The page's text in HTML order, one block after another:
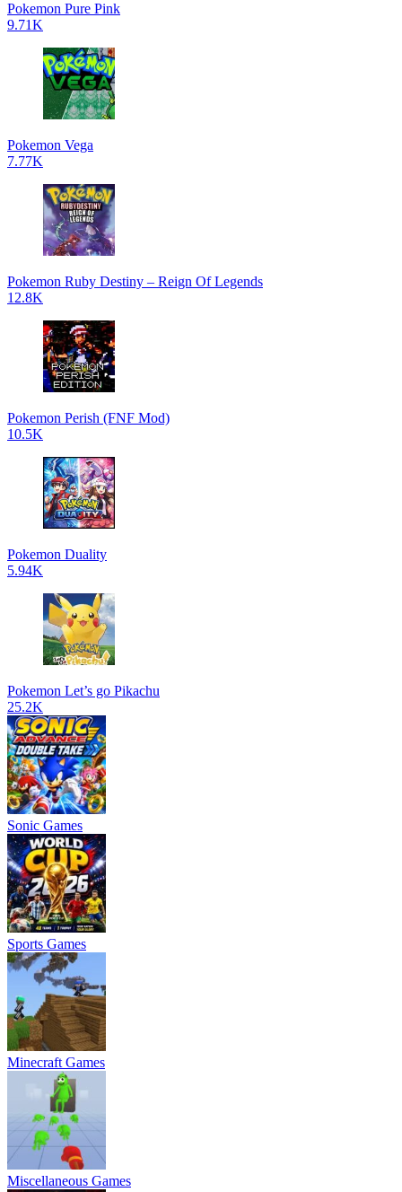
Pokemon Pure Pink
9.71K
Pokemon Vega
7.77K
Pokemon Ruby Destiny – Reign Of Legends
12.8K
Pokemon Perish (FNF Mod)
10.5K
Pokemon Duality
5.94K
Pokemon Let’s go Pikachu
25.2K
Sonic Games
Sports Games
Minecraft Games
Miscellaneous Games